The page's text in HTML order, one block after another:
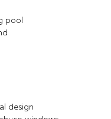
pool
design